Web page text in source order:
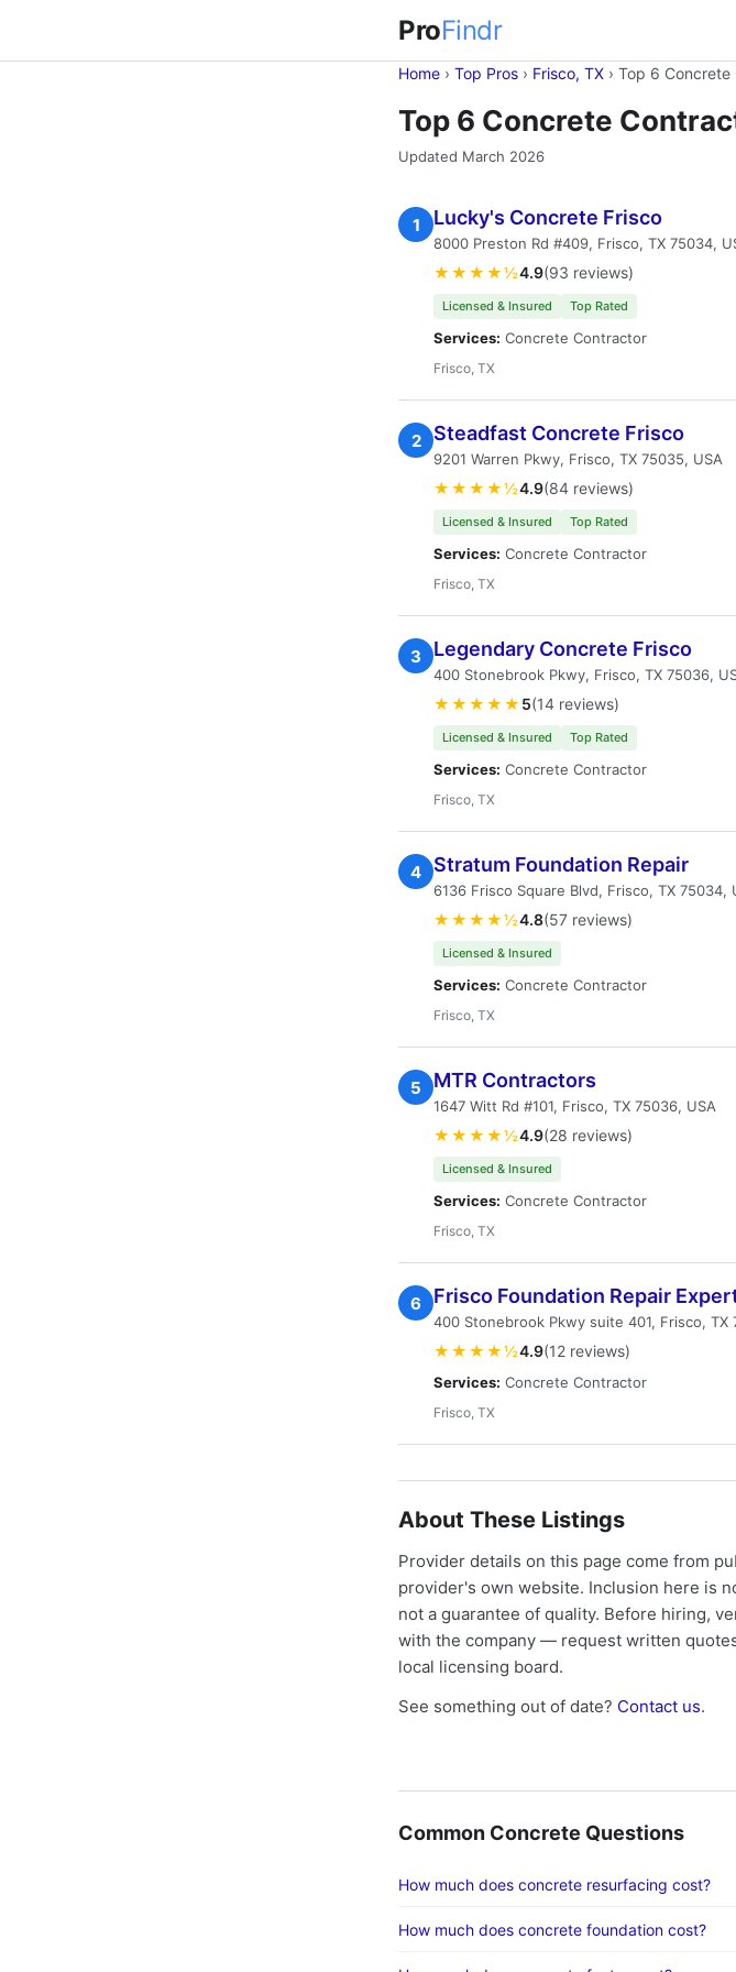
ProFindr
Home › Top Pros › Frisco, TX › Top 6 Concrete
Top 6 Concrete
Updated March 2026
1 Lucky's Concrete Frisco
8000 Preston Rd #409, Frisco, TX 75034,
★★★★½4.9(93 reviews)
Licensed & Insured Top Rated
Services: Concrete Contractor
Frisco, TX
2 Steadfast Concrete Frisco
9201 Warren Pkwy, Frisco, TX 75035, USA
★★★★½4.9(84 reviews)
Licensed & Insured Top Rated
Services: Concrete Contractor
Frisco, TX
3 Legendary Concrete Frisco
400 Stonebrook Pkwy, Frisco, TX 75036,
★★★★★ 5(14 reviews)
Licensed & Insured Top Rated
Services: Concrete Contractor
Frisco, TX
4 Stratum Foundation Repair
6136 Frisco Square Blvd, Frisco, TX 75034,
★★★★½4.8(57 reviews)
Licensed & Insured
Services: Concrete Contractor
Frisco, TX
5 MTR Contractors
1647 Witt Rd #101, Frisco, TX 75036, USA
★★★★½4.9(28 reviews)
Licensed & Insured
Services: Concrete Contractor
Frisco, TX
6 Frisco Foundation Repair
400 Stonebrook Pkwy suite 401, Frisco, TX
★★★★½4.9(12 reviews)
Services: Concrete Contractor
Frisco, TX
About These Listings
Provider details on this page come from
provider's own website. Inclusion here is
not a guarantee of quality. Before hiring,
with the company — request written
local licensing board.
See something out of date? Contact us.
Common Concrete Questions
How much does concrete resurfacing cost?
How much does concrete foundation cost?